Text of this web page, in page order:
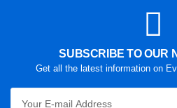
SUBSCRIBE TO OUR
Get all the latest information on